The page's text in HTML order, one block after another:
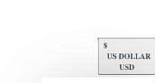
$
US DOLLAR
USD